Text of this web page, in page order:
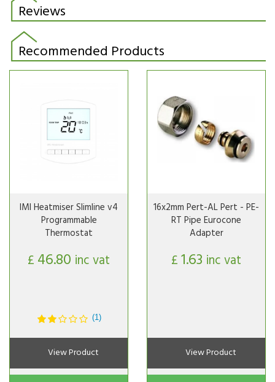
Reviews
Recommended Products
IMI Heatmiser Slimline v4
Programmable
Thermostat
£ 46.80 inc vat
(1)
View Product
16x2mm Pert-AL Pert - PE-
RT Pipe Eurocone
Adapter
£1.63 inc vat
View Product